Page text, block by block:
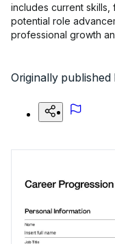
includes current skills,
potential role
professional growth
Originally published